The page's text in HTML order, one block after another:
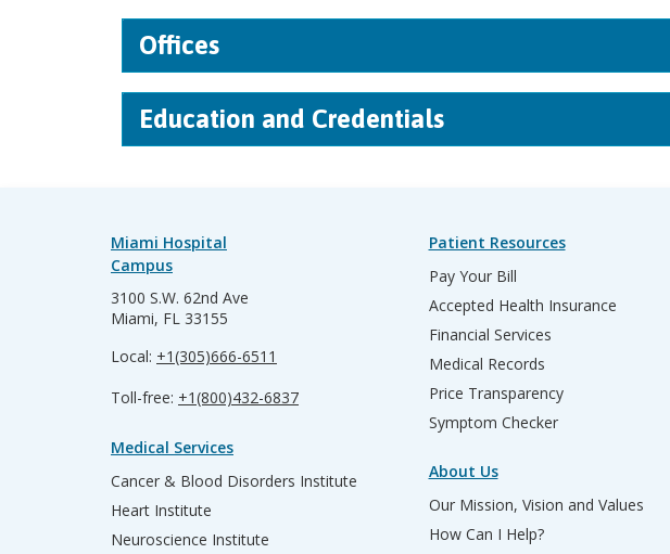
Offices
Education and Credentials
Miami Hospital
Campus
3100 S.W. 62nd Ave
Miami, FL 33155
Local: +1(305)666-6511
Toll-free: +1(800)432-6837
Medical Services
Cancer & Blood Disorders Institute
Heart Institute
Neuroscience Institute
Patient Resources
Pay Your Bill
Accepted Health Insurance
Financial Services
Medical Records
Price Transparency
Symptom Checker
About Us
Our Mission, Vision and Values
How Can I Help?